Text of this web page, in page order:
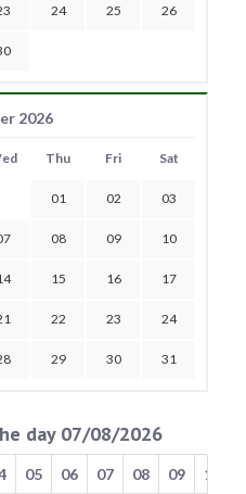
24 25 26
2026
Thu Fri Sat
01 02 03
08 09 10
15 16 17
22 23 24
29 30 31
day 07/08/2026
05 06 07 08 09 10